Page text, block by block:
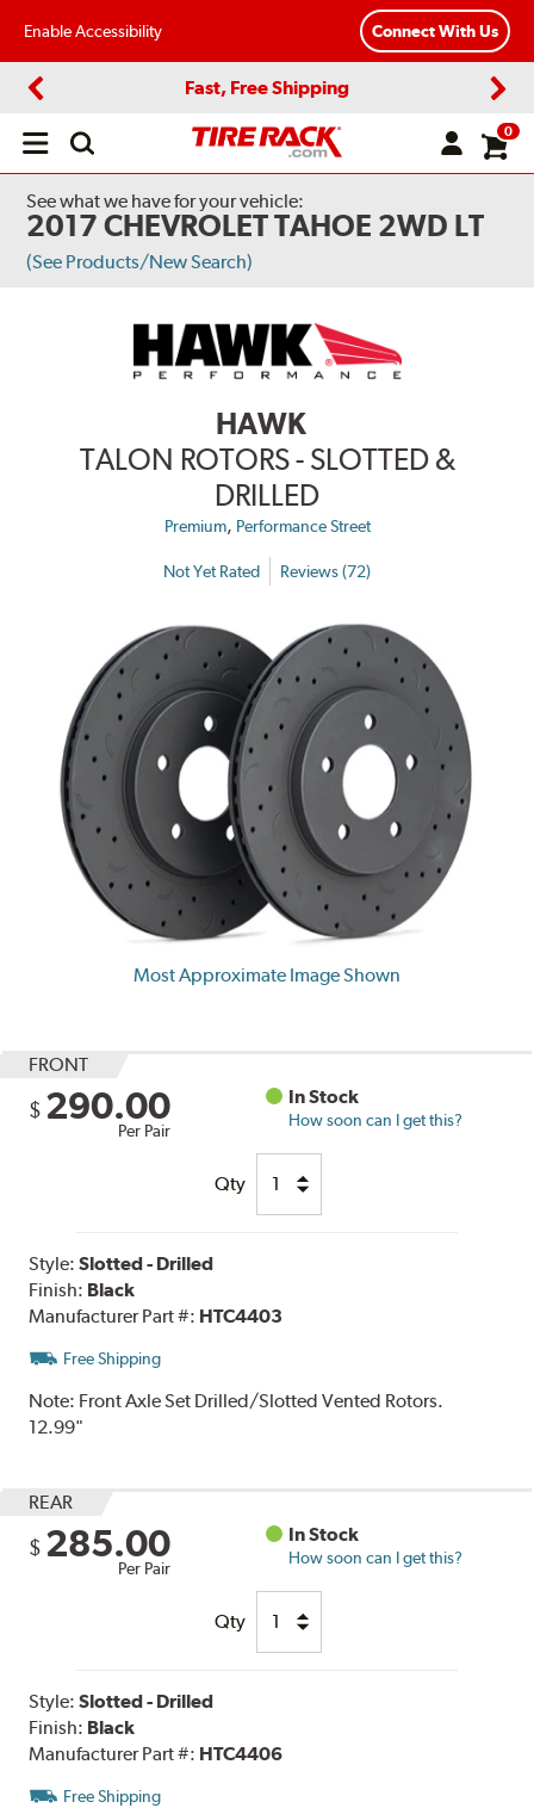
Enable Accessibility Connect With Us
Fast, Free Shipping
Open
0
See what we have for your vehicle:
2017 CHEVROLET TAHOE 2WD LT
(See Products/New Search)
HAWK
TALON ROTORS - SLOTTED &
DRILLED
Premium, Performance Street
Not Yet Rated Reviews (72)
Most Approximate Image Shown
FRONT
$ 290.00
Per Pair
In Stock
How soon can I get this?
Qty
Style:Slotted - Drilled
Finish: Black
Manufacturer Part #: HTC4403
Free Shipping
Note: Front Axle Set Drilled/Slotted Vented Rotors.
12.99"
REAR
$ 285.00
Per Pair
In Stock
How soon can I get this?
Qty
Style:Slotted - Drilled
Finish: Black
Manufacturer Part #: HTC4406
Free Shipping